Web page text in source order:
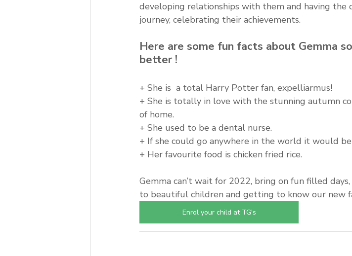
developing relationships with them and having
journey, celebrating their achievements.
Here are some fun facts about Gemma
better !
+ She is  a total Harry Potter fan, expelliarmus!
+ She is totally in love with the stunning autumn
of home.
+ She used to be a dental nurse.
+ If she could go anywhere in the world it would be
+ Her favourite food is chicken fried rice.
Gemma can’t wait for 2022, bring on fun filled
to beautiful children and getting to know our new
Enrol your child at TG's